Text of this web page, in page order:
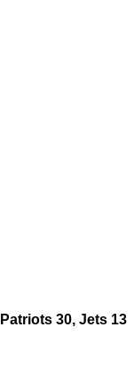
Patriots 30, Jets 13